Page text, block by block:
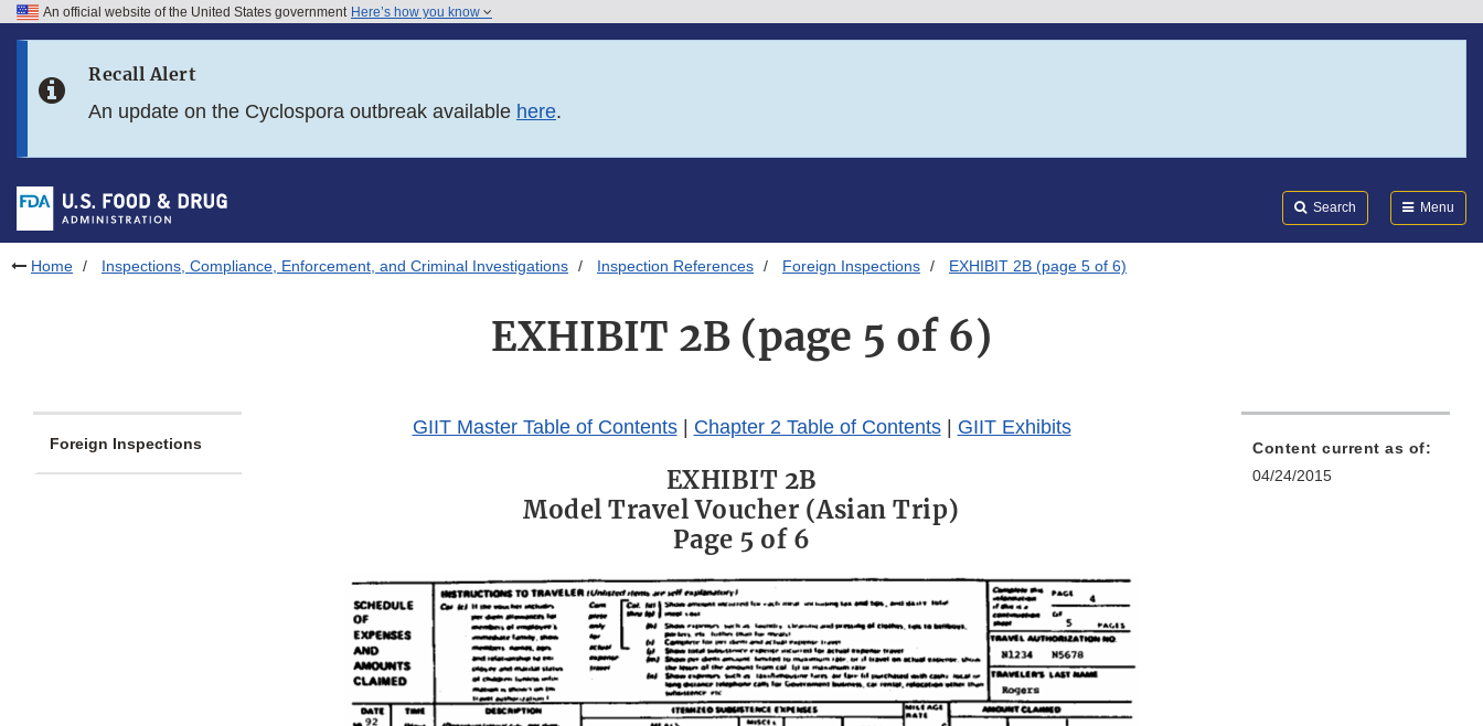
Skip to FDA Search
Skip to footer links
An official website of the United States government Here’s how you know
Recall Alert
An update on the Cyclospora outbreak available here.
Search Menu
Home Inspections, Compliance, Enforcement, and Criminal Investigations Inspection References Foreign Inspections EXHIBIT 2B (page 5 of 6)
EXHIBIT 2B (page 5 of 6)
Foreign Inspections
GIIT Master Table of Contents| Chapter 2 Table of Contents| GIIT Exhibits
EXHIBIT 2B
Model Travel Voucher (Asian Trip)
Page 5 of 6
Content current as of:
04/24/2015